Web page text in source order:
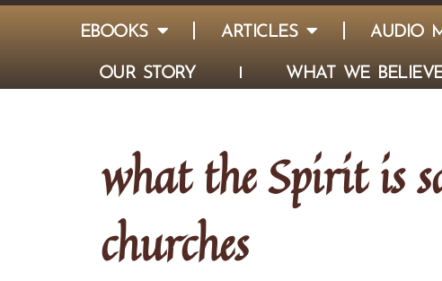
EBOOKS ARTICLES AUDIO
OUR STORY
WHAT WE
what the Spirit is
churches